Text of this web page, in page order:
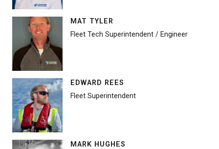
MAT TYLER
Fleet Tech Superintendent / Engineer
EDWARD REES
Fleet Superintendent
MARK HUGHES